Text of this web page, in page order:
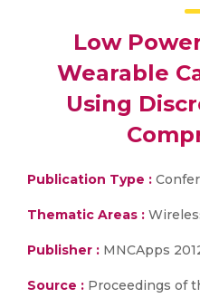
Low
Wearable
Using
Publication Type :
Thematic Areas :
Publisher : MNCApps
Source : Proceedings of